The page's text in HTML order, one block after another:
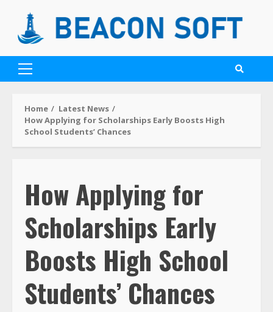
Home
Latest News
How Applying for Scholarships Early Boosts High
School Students’ Chances
How Applying for
Scholarships Early
Boosts High School
Students’ Chances